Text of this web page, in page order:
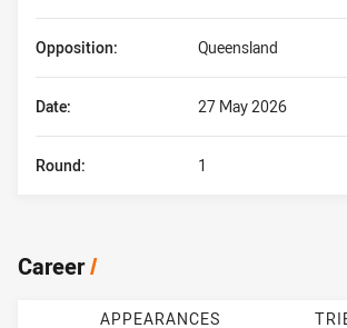
Date: 27 May 2026
Opposition: Queensland
Round: 1
Career/
APPEARANCES